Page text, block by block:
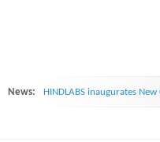
News: HINDLABS inaugurates